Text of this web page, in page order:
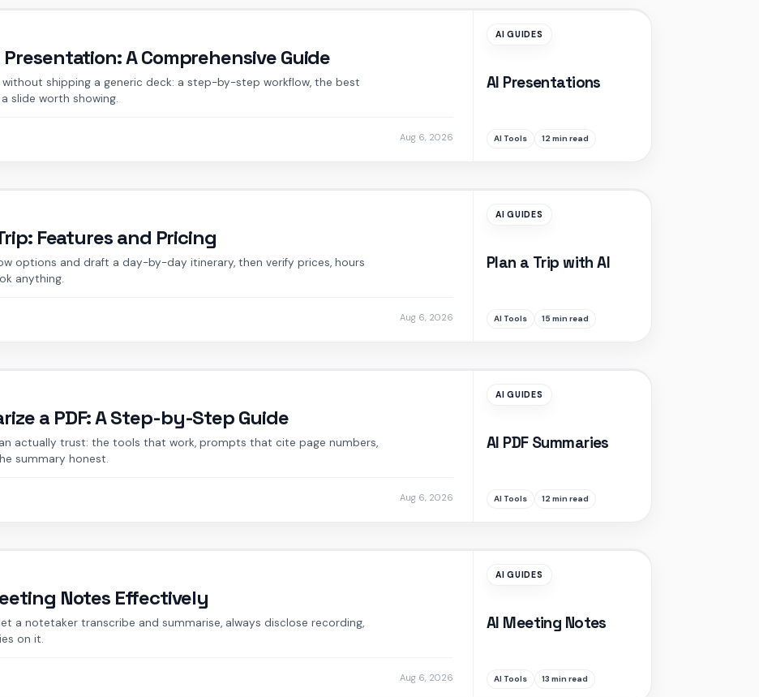
AI GUIDES
AI Presentations
AI Tools 12 min read
Presentation: A Comprehensive Guide
shipping a generic deck: a step-by-step workflow, the best
slide worth showing.
Aug 6, 2026
AI GUIDES
Plan a Trip with AI
AI Tools 15 min read
Features and Pricing
options and draft a day-by-day itinerary, then verify prices, hours
anything.
Aug 6, 2026
AI GUIDES
AI PDF Summaries
AI Tools 12 min read
a PDF: A Step-by-Step Guide
actually trust: the tools that work, prompts that cite page numbers,
summary honest.
Aug 6, 2026
AI GUIDES
AI Meeting Notes
AI Tools 13 min read
Notes Effectively
a notetaker transcribe and summarise, always disclose recording,
on it.
Aug 6, 2026